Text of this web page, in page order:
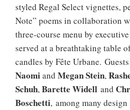
styled Regal Select vignettes,
Note” poems in collaboration
three-course menu by
served at a breathtaking table
candles by Fête Urbane.
Naomiand Megan Stein,
Schuh,Barette Widell and
Boschetti, among many